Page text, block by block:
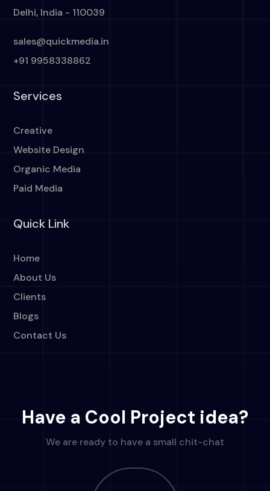
Delhi, India - 110039
sales@quickmedia.in
+91 9958338862
Services
Creative
Website Design
Organic Media
Paid Media
Quick Link
Home
About Us
Clients
Blogs
Contact Us
Have a Cool Project idea?
We are ready to have a small chit-chat